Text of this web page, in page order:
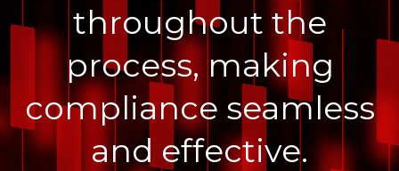
throughout the
process, making
compliance seamless
and effective.